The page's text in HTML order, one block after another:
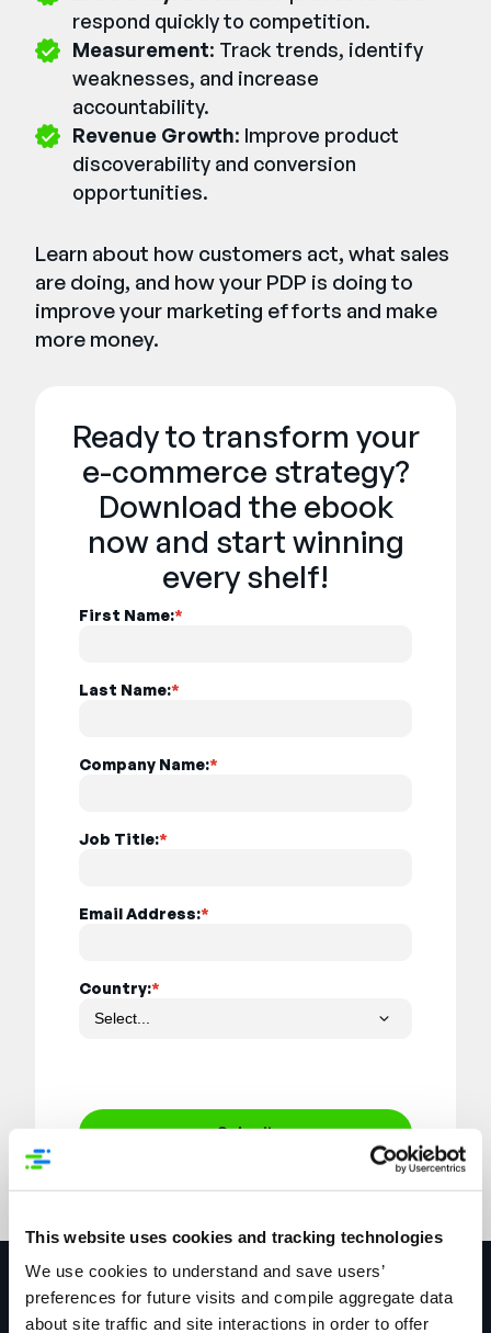
This website uses cookies and tracking technologies
We use cookies to understand and save users’
preferences for future visits and compile aggregate data
about site traffic and site interactions in order to offer
respond quickly to competition.
Measurement: Track trends, identify
weaknesses, and increase
accountability.
Revenue Growth: Improve product
discoverability and conversion
opportunities.
Learn about how customers act, what sales
are doing, and how your PDP is doing to
improve your marketing efforts and make
more money.
Ready to transform your
e-commerce strategy?
Download the ebook
now and start winning
every shelf!
*
First Name:
*
Last Name:
*
Company Name:
*
Job Title:
*
Email Address:
*
Country:
Submit
Explore More